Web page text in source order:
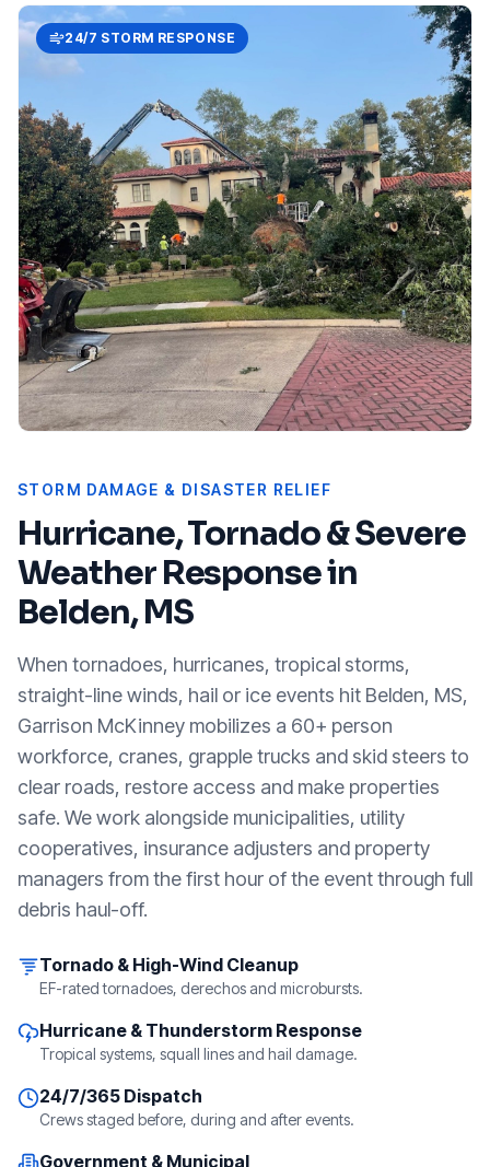
24/7 STORM RESPONSE
STORM DAMAGE & DISASTER RELIEF
Hurricane, Tornado & Severe
Weather Response in
Belden, MS
When tornadoes, hurricanes, tropical storms,
straight-line winds, hail or ice events hit Belden, MS,
Garrison McKinney mobilizes a 60+ person
workforce, cranes, grapple trucks and skid steers to
clear roads, restore access and make properties
safe. We work alongside municipalities, utility
cooperatives, insurance adjusters and property
managers from the first hour of the event through full
debris haul-off.
Tornado & High-Wind Cleanup
EF-rated tornadoes, derechos and microbursts.
Hurricane & Thunderstorm Response
Tropical systems, squall lines and hail damage.
24/7/365 Dispatch
Crews staged before, during and after events.
Government & Municipal